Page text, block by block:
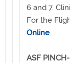
6 and 7.
For the
Online.
ASF